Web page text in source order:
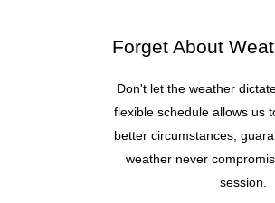
Forget About
Don't let the weather
flexible schedule allows us
better circumstances,
weather never
session.